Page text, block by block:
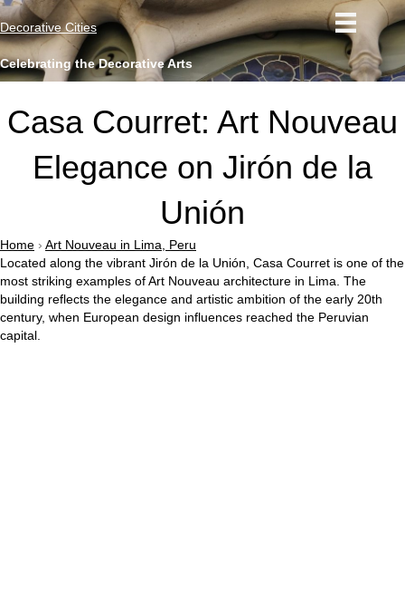
Decorative Cities
Celebrating the Decorative Arts
Casa Courret: Art Nouveau
Elegance on Jirón de la
Unión
Home › Art Nouveau in Lima, Peru
Located along the vibrant Jirón de la Unión , Casa Courret is one of the
most striking examples of Art Nouveau architecture in Lima . The
building reflects the elegance and artistic ambition of the early 20th
century, when European design influences reached the Peruvian
capital.